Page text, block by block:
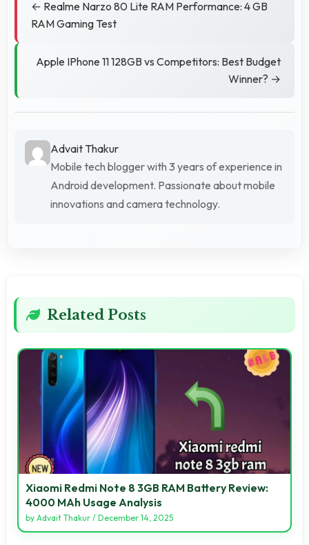
← Realme Narzo 80 Lite RAM Performance: 4 GB
RAM Gaming Test
Apple IPhone 11 128GB vs Competitors: Best Budget
Winner? →
Advait Thakur
Mobile tech blogger with 3 years of experience in
Android development. Passionate about mobile
innovations and camera technology.
Related Posts
Xiaomi Redmi Note 8 3GB RAM Battery Review:
4000 MAh Usage Analysis
by Advait Thakur / December 14, 2025